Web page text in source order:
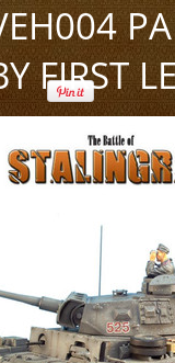
FIRST